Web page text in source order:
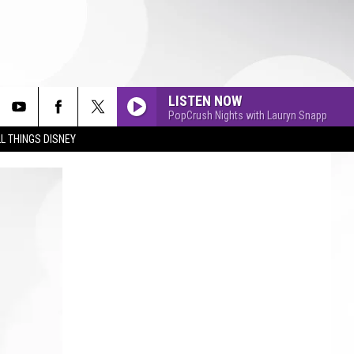
THINGS DISNEY
LISTEN NOW
PopCrush Nights with Lauryn Snapp